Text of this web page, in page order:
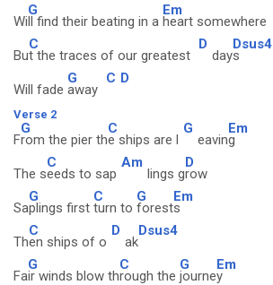
Wi
G
ll find their beating in a
Em
heart somewhere
Bu
C
t the traces of our greatest
D
day
Dsus4
s
Will fade
G
away
C D
Verse 2
F
G
rom the pier th
C
e ships are l
G
eavin
Em
g
The s
C
eeds to sap
Am
lings g
D
row
Sa
G
plings first
C
turn to
G
forest
Em
s
Th
C
en ships of o
D
ak
Dsus4
Fa
G
ir winds blow th
C
rough the
G
journe
Em
y